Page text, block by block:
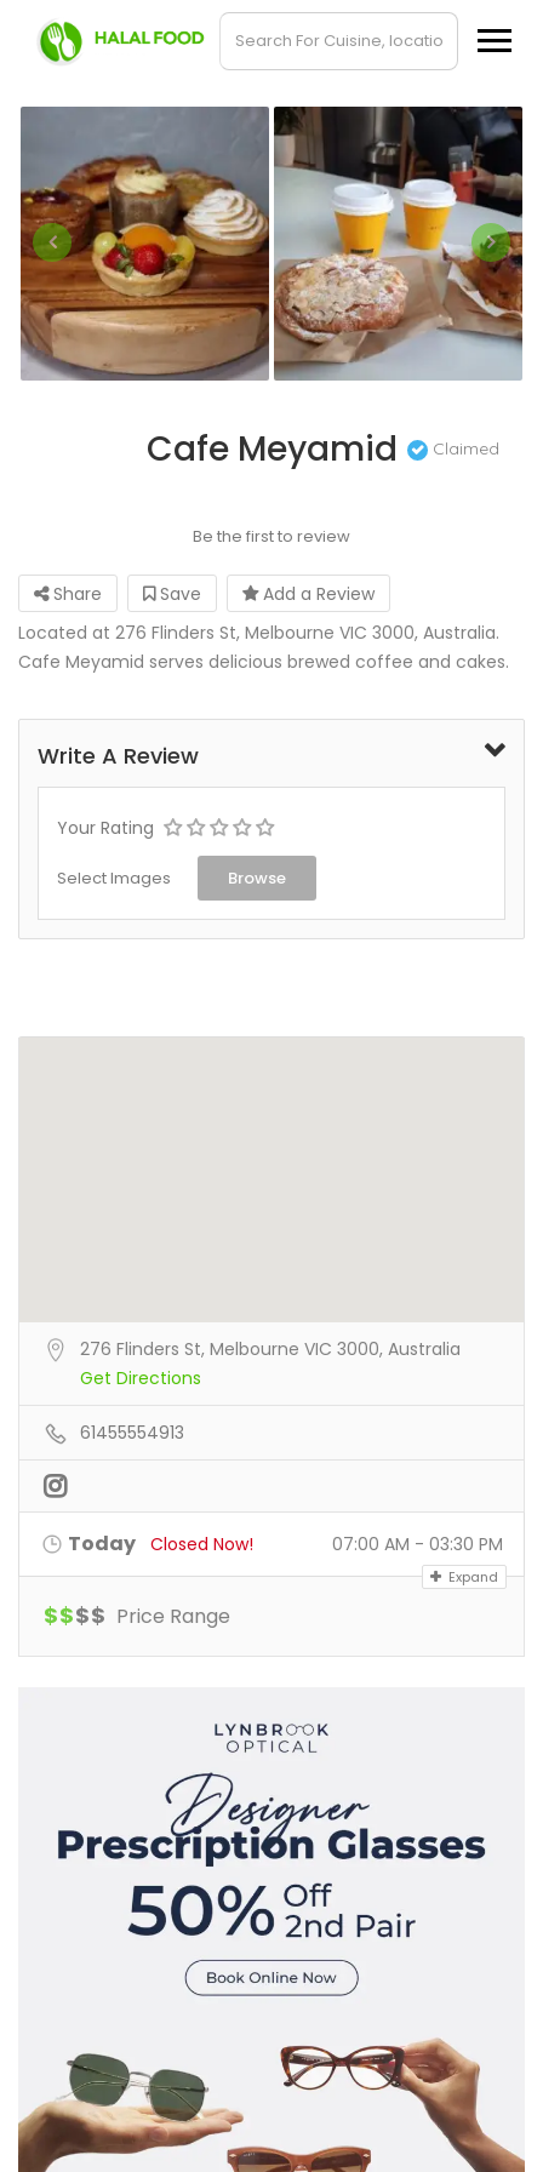
Cafe Meyamid Claimed
Be the first to review
Share Save
Add a Review
Located at 276 Flinders St, Melbourne VIC 3000, Australia.
Cafe Meyamid serves delicious brewed coffee and cakes.
Write A Review
Your Rating
Select Images Browse
276 Flinders St, Melbourne VIC 3000, Australia
Get Directions
61455554913
Today Closed Now! 07:00 AM - 03:30 PM
Expand
$$$$ Price Range